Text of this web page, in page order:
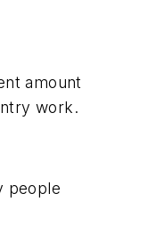
amount
work.
people